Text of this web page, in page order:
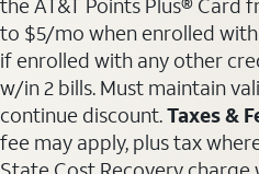
the AT&T Points Plus® Card
to $5/mo when enrolled
if enrolled with any other
w/in 2 bills. Must maintain
continue discount.Taxes &
fee may apply, plus tax